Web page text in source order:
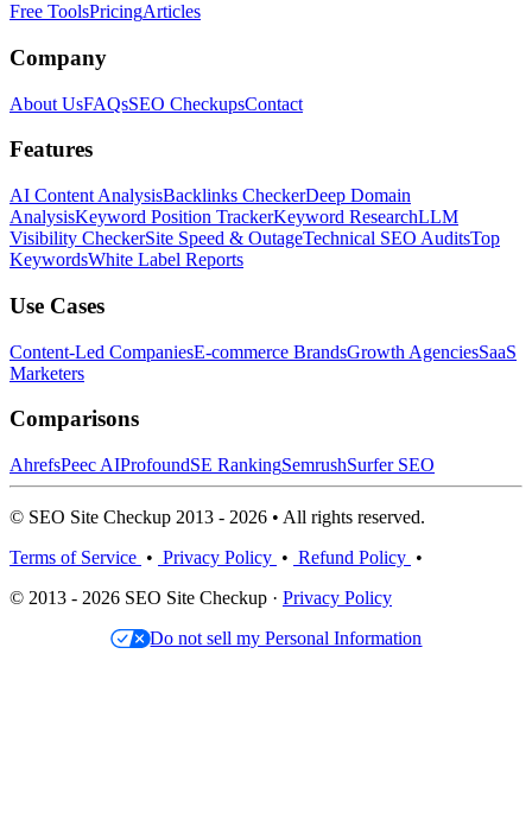
Free ToolsPricingArticles
Company
About UsFAQsSEO CheckupsContact
Features
AI Content AnalysisBacklinks CheckerDeep Domain
AnalysisKeyword Position TrackerKeyword ResearchLLM
Visibility CheckerSite Speed & OutageTechnical SEO AuditsTop
KeywordsWhite Label Reports
Use Cases
Content-Led CompaniesE-commerce BrandsGrowth AgenciesSaaS
Marketers
Comparisons
AhrefsPeec AIProfoundSE RankingSemrushSurfer SEO
© SEO Site Checkup 2013 - 2026 • All rights reserved.
Terms of Service • Privacy Policy • Refund Policy •
© 2013 - 2026 SEO Site Checkup · Privacy Policy
Do not sell my Personal Information